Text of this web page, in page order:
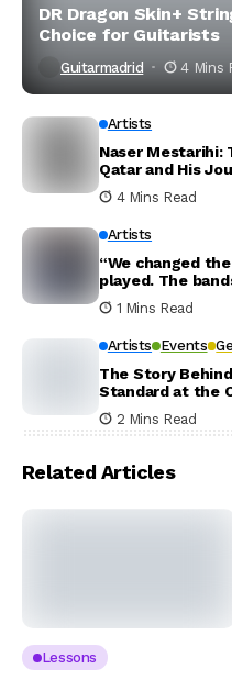
DR Dragon Skin+
Choice for Guitarists
Guitarmadrid 4 Mins
Artists
Naser Mestarihi:
Qatar and His
Roses
4 Mins Read
Artists
“We changed
played. The
the world.
Mustaine
1 Mins Read
Artists Events
The Story
Standard at the
2 Mins Read
Related Articles
Lessons